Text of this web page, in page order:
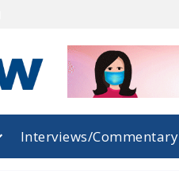
Interviews/Commentary